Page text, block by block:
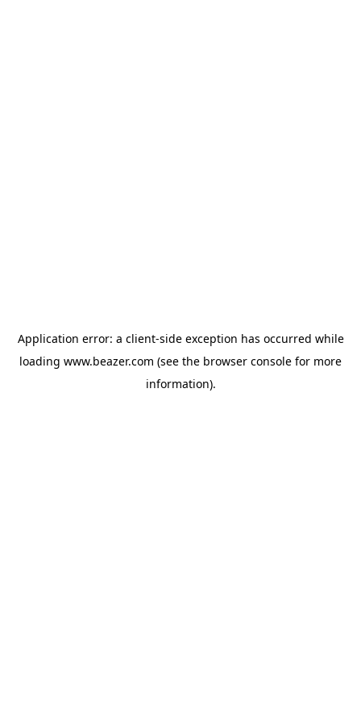
Application error: a client-side exception has occurred while
loading www.beazer.com (see the browser console for more
information).